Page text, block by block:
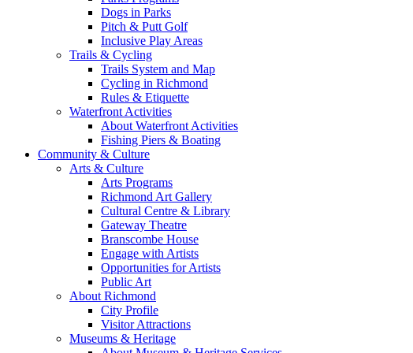
Dogs in Parks
Pitch & Putt Golf
Inclusive Play Areas
Trails & Cycling
Trails System and Map
Cycling in Richmond
Rules & Etiquette
Waterfront Activities
About Waterfront Activities
Fishing Piers & Boating
Community & Culture
Arts & Culture
Arts Programs
Richmond Art Gallery
Cultural Centre & Library
Gateway Theatre
Branscombe House
Engage with Artists
Opportunities for Artists
Public Art
About Richmond
City Profile
Visitor Attractions
Museums & Heritage